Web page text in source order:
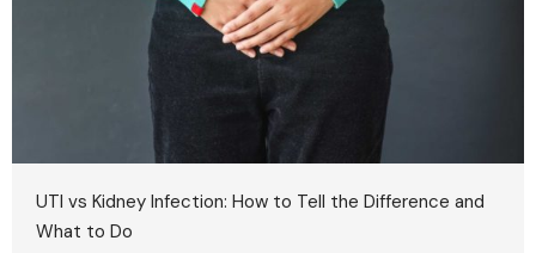
UTI vs Kidney Infection: How to Tell the Difference and
What to Do